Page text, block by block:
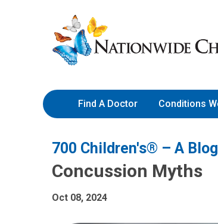
to
Content
Nationwide
Children’s
Hospital
Find A Doctor Conditions
700 Children's® – A
Concussion Myths
Oct 08, 2024